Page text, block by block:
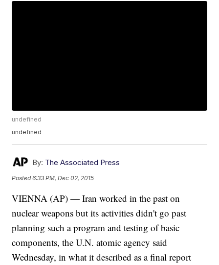
undefined
undefined
By: The Associated Press
Posted6:33 PM, Dec 02, 2015
VIENNA (AP) — Iran worked in the past on
nuclear weapons but its activities didn't go past
planning such a program and testing of basic
components, the U.N. atomic agency said
Wednesday, in what it described as a final report